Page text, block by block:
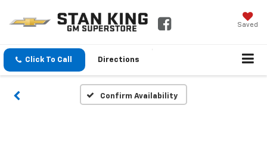
Saved
Click To Call Directions
Confirm Availability